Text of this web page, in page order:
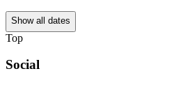
Show all dates
Top
Social